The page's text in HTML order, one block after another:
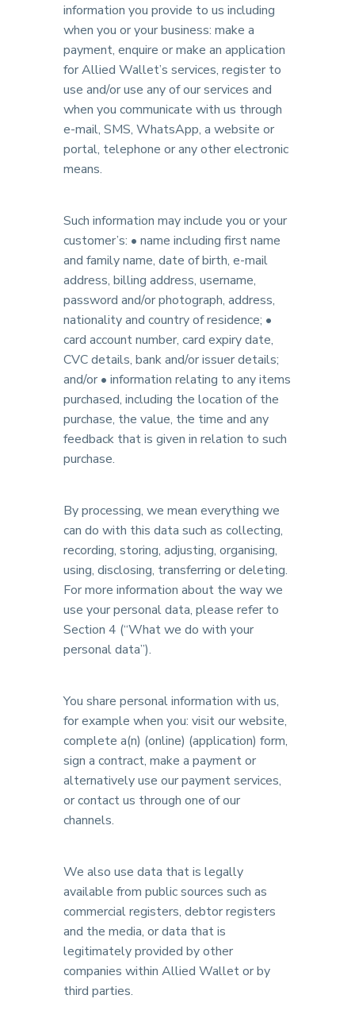
information you provide to us including
when you or your business: make a
payment, enquire or make an application
for Allied Wallet’s services, register to
use and/or use any of our services and
when you communicate with us through
e-mail, SMS, WhatsApp, a website or
portal, telephone or any other electronic
means.
Such information may include you or your
customer’s: • name including first name
and family name, date of birth, e-mail
address, billing address, username,
password and/or photograph, address,
nationality and country of residence; •
card account number, card expiry date,
CVC details, bank and/or issuer details;
and/or • information relating to any items
purchased, including the location of the
purchase, the value, the time and any
feedback that is given in relation to such
purchase.
By processing, we mean everything we
can do with this data such as collecting,
recording, storing, adjusting, organising,
using, disclosing, transferring or deleting.
For more information about the way we
use your personal data, please refer to
Section 4 (“What we do with your
personal data”).
You share personal information with us,
for example when you: visit our website,
complete a(n) (online) (application) form,
sign a contract, make a payment or
alternatively use our payment services,
or contact us through one of our
channels.
We also use data that is legally
available from public sources such as
commercial registers, debtor registers
and the media, or data that is
legitimately provided by other
companies within Allied Wallet or by
third parties.